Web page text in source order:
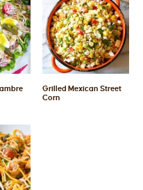
Grilled Mexican Street
Corn